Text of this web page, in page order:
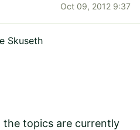
Oct 09, 2012 9:37
Skuseth
the topics are currently